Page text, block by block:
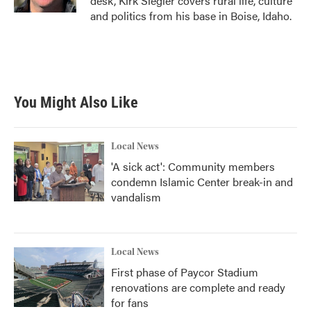
and politics from his base in Boise, Idaho.
You Might Also Like
Local News
'A sick act': Community members
condemn Islamic Center break-in and
vandalism
Local News
First phase of Paycor Stadium
renovations are complete and ready
for fans